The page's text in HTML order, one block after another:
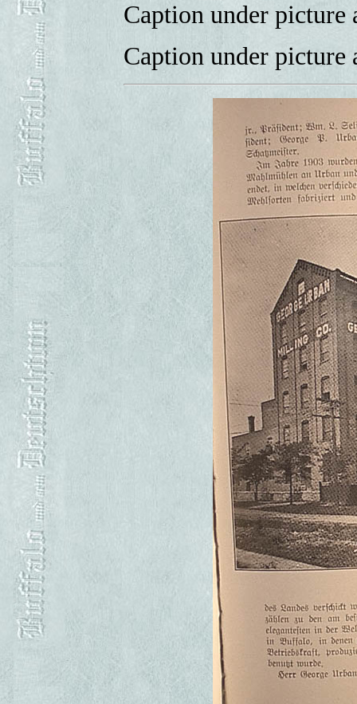
Caption under picture
Caption under picture